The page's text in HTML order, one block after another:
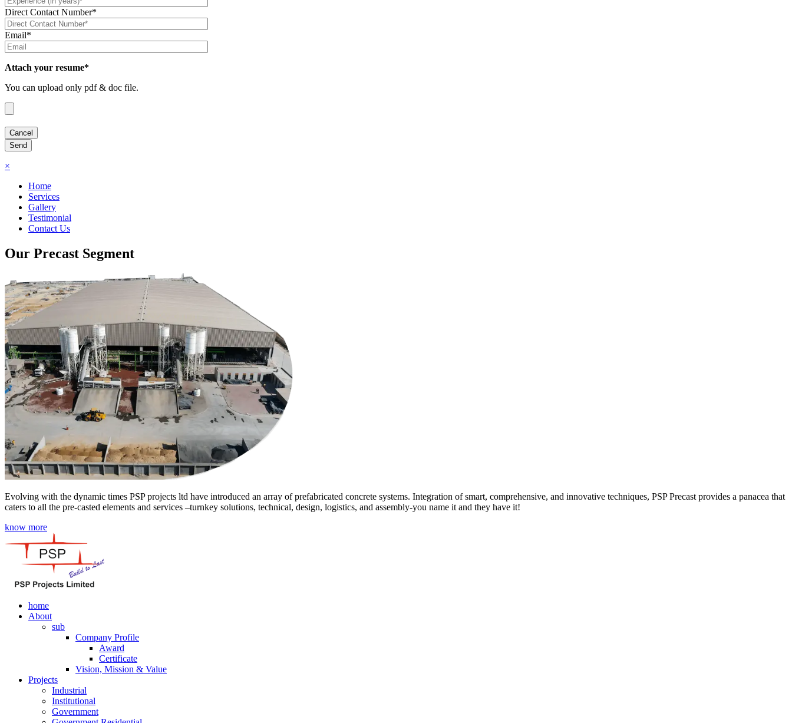
Direct Contact Number*
Email*
Attach your resume*
You can upload only pdf & doc file.
×
Home
Services
Gallery
Testimonial
Contact Us
Our Precast Segment
Evolving with the dynamic times PSP projects ltd have introduced an array of prefabricated concrete systems. Integration of smart, comprehensive, and innovative techniques, PSP Precast provides a panacea that
caters to all the pre-casted elements and services –turnkey solutions, technical, design, logistics, and assembly-you name it and they have it!
know more
home
About
sub
Company Profile
Award
Certificate
Vision, Mission & Value
Projects
Industrial
Institutional
Government